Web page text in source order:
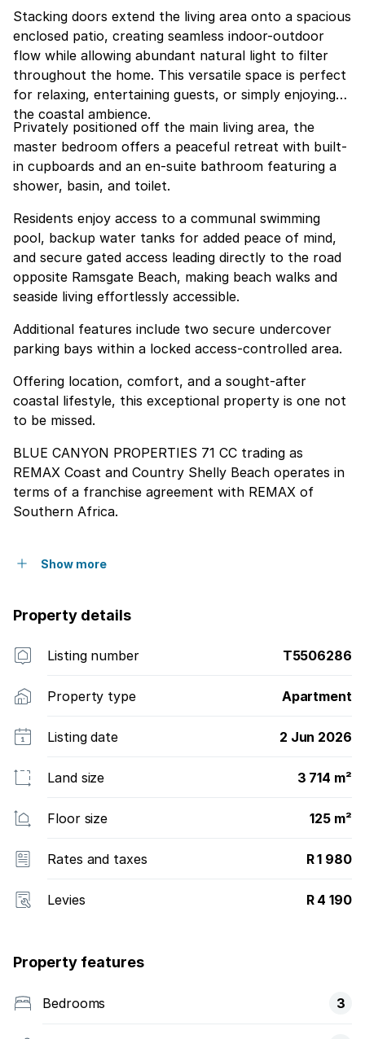
Stacking doors extend the living area onto a spacious
enclosed patio, creating seamless indoor-outdoor
flow while allowing abundant natural light to filter
throughout the home. This versatile space is perfect
for relaxing, entertaining guests, or simply enjoying
the coastal ambience.
Privately positioned off the main living area, the
master bedroom offers a peaceful retreat with built-
in cupboards and an en-suite bathroom featuring a
shower, basin, and toilet.
Residents enjoy access to a communal swimming
pool, backup water tanks for added peace of mind,
and secure gated access leading directly to the road
opposite Ramsgate Beach, making beach walks and
seaside living effortlessly accessible.
Additional features include two secure undercover
parking bays within a locked access-controlled area.
Offering location, comfort, and a sought-after
coastal lifestyle, this exceptional property is one not
to be missed.
BLUE CANYON PROPERTIES 71 CC trading as
REMAX Coast and Country Shelly Beach operates in
terms of a franchise agreement with REMAX of
Southern Africa.
Show more
Property details
Listing number T5506286
Property type Apartment
Listing date 2 Jun 2026
Land size 3 714 m²
Floor size 125 m²
Rates and taxes R 1 980
Levies R 4 190
Property features
Bedrooms 3